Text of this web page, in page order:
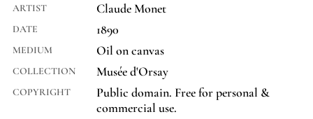
ARTIST Claude Monet
DATE 1890
MEDIUM Oil on canvas
COLLECTION Musée d'Orsay
COPYRIGHT
Public domain. Free for personal &
commercial use.